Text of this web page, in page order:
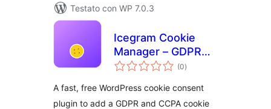
Testato con WP 7.0.3
Icegram Cookie
Manager – GDPR
Cookie Consent
Easy)
(0valutazioni
totali
)
A fast, free WordPress cookie consent
plugin to add a GDPR and CCPA cookie